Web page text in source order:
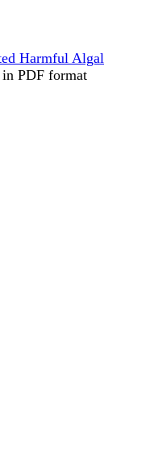
Harmful Algal
in PDF format